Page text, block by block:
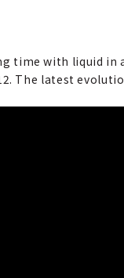
time with liquid
The latest